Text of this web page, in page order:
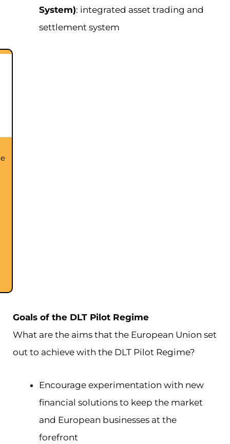
System): integrated asset trading and
settlement system
Goals of the DLT Pilot Regime
What are the aims that the European Union set
out to achieve with the DLT Pilot Regime?
Encourage experimentation with new
financial solutions to keep the market
and European businesses at the
forefront